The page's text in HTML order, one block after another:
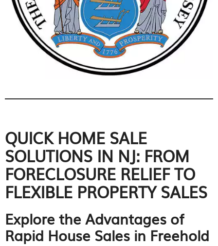
QUICK HOME SALE
SOLUTIONS IN NJ: FROM
FORECLOSURE RELIEF TO
FLEXIBLE PROPERTY SALES
Explore the Advantages of
Rapid House Sales in Freehold